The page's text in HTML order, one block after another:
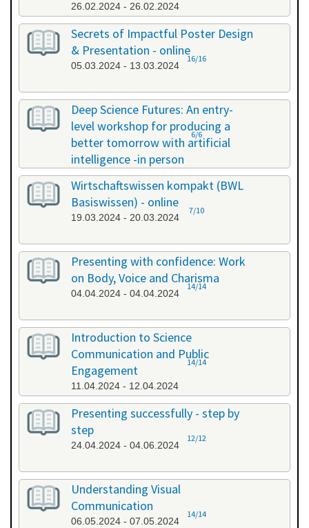
26.02.2024 - 26.02.2024
Secrets of Impactful Poster Design
& Presentation - online
05.03.2024 - 13.03.2024
16/16
Deep Science Futures: An entry-
level workshop for producing a
better tomorrow with artificial
intelligence -in person
18.03.2024 - 18.03.2024
6/6
Wirtschaftswissen kompakt (BWL
Basiswissen) - online
19.03.2024 - 20.03.2024
7/10
Presenting with confidence: Work
on Body, Voice and Charisma
04.04.2024 - 04.04.2024
14/14
Introduction to Science
Communication and Public
Engagement
11.04.2024 - 12.04.2024
14/14
Presenting successfully - step by
step
24.04.2024 - 04.06.2024
12/12
Understanding Visual
Communication
06.05.2024 - 07.05.2024
14/14